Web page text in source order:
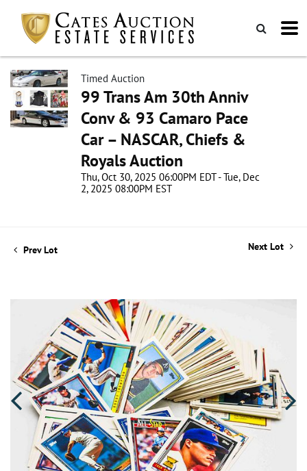
Timed Auction
99 Trans Am 30th Anniv
Conv & 93 Camaro Pace
Car – NASCAR, Chiefs &
Royals Auction
Thu, Oct 30, 2025 06:00PM EDT - Tue, Dec
2, 2025 08:00PM EST
Prev Lot Next Lot